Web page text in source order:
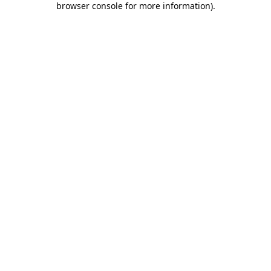
browser console for more information).